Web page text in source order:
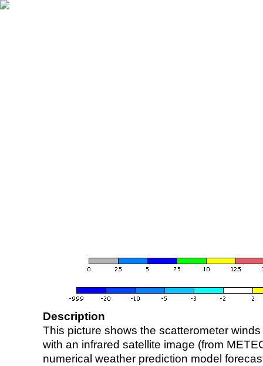
Description
This picture shows the scatterometer
with an infrared satellite image (from
numerical weather prediction model